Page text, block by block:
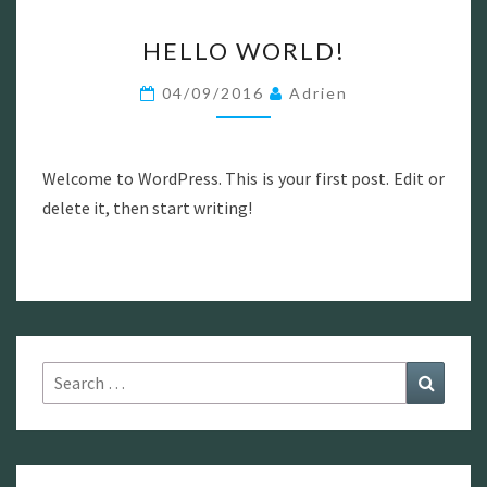
WORLD!
HELLO WORLD!
04/09/2016 Adrien
Welcome to WordPress. This is your first post. Edit or
delete it, then start writing!
Search
for: